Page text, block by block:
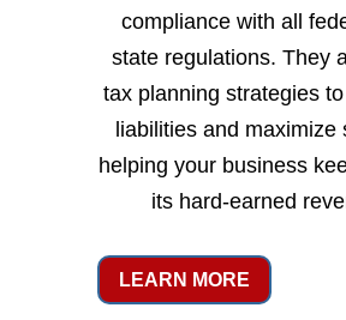
compliance with all
state regulations. They
tax planning strategies
liabilities and maximize
helping your business
its hard-earned
LEARN MORE